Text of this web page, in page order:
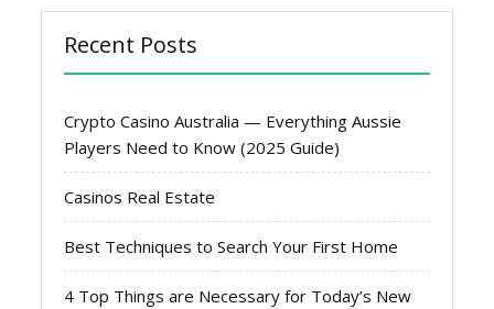
Recent Posts
Crypto Casino Australia — Everything Aussie
Players Need to Know (2025 Guide)
Casinos Real Estate
Best Techniques to Search Your First Home
4 Top Things are Necessary for Today’s New